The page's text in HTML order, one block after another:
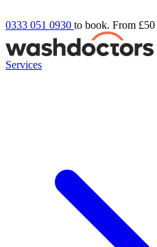
0333 051 0930 to book. From £50
Services